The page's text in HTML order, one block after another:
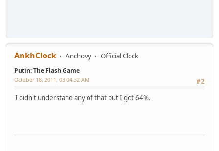
AnkhClock Anchovy Official Clock
Putin: The Flash Game
#2
October 18, 2011, 03:04:32 AM
I didn't understand any of that but I got 64%.